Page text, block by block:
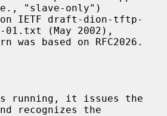
"slave-only")
(May 2002),
running, it issues the
recognizes the